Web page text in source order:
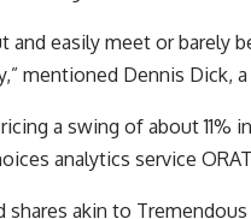
and easily meet or barely
mentioned Dennis Dick,
a swing of about
analytics service
akin to